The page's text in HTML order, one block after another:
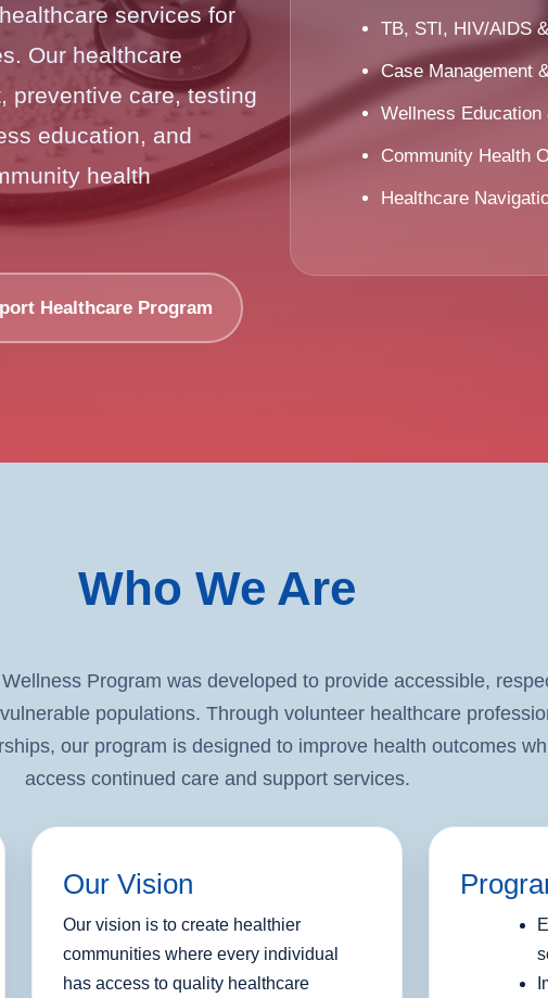
services for
Our healthcare
preventive care, testing
education, and
health
Healthcare Program
TB, STI, HIV/AIDS
Case Management
Wellness
Community Health
Healthcare
Who We Are
Program was developed to provide accessible,
populations. Through volunteer healthcare
our program is designed to improve health outcomes
access continued care and support services.
Our Vision
Our vision is to create healthier
communities where every individual
has access to quality healthcare